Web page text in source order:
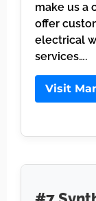
make us a
offer
electrical
services….
Visit